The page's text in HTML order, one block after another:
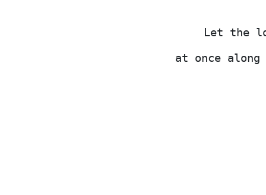
Let the
at once